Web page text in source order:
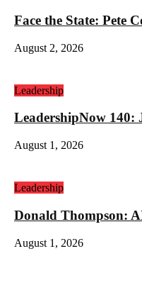
Face the State: Pete
August 2, 2026
Leadership
LeadershipNow
August 1, 2026
Leadership
Donald Thompson:
August 1, 2026